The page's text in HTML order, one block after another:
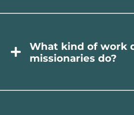
What kind of work
missionaries do?